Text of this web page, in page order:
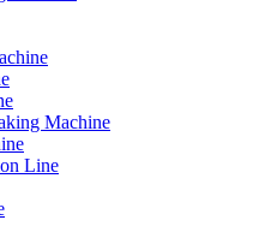
Machine
Line